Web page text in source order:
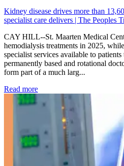
Kidney disease drives more than
specialist care delivers | The Peoples
CAY HILL--St. Maarten Medical
hemodialysis treatments in 2025,
specialist services available to
permanently based and rotational
form part of a much larg...
Read more: Kidney disease drives